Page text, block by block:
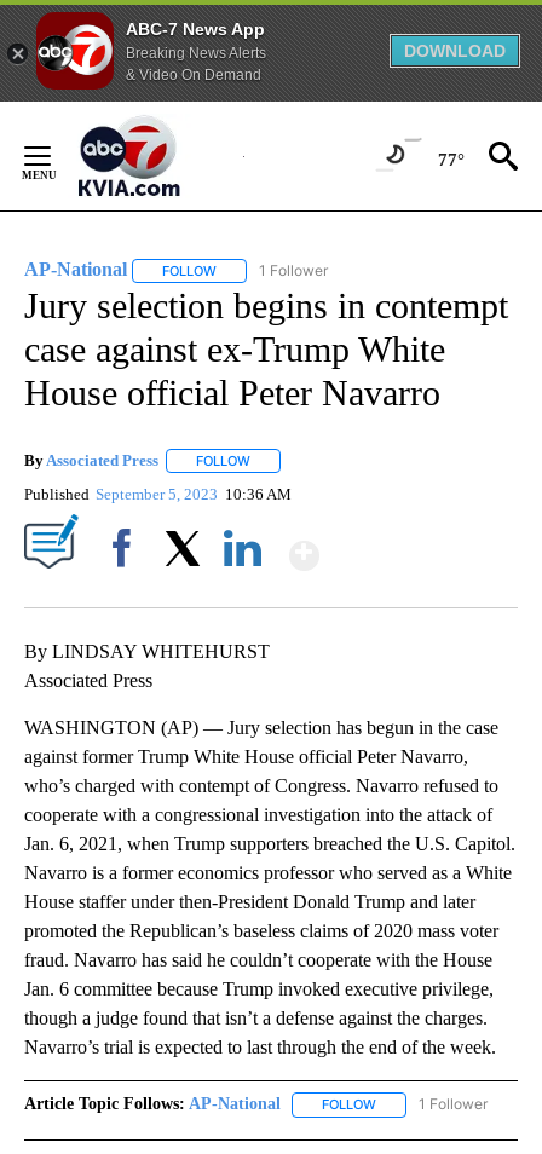
ABC-7 News App
Breaking News Alerts
& Video On Demand
DOWNLOAD
Content
77°
AP-National FOLLOW FOLLOW "AP-NATIONAL" TO RECEIVE
1 Follower
Jury selection begins in contempt
case against ex-Trump White
House official Peter Navarro
ByAssociated Press FOLLOW
Published September 5, 2023 10:36 AM
By LINDSAY WHITEHURST
Associated Press
WASHINGTON (AP) — Jury selection has begun in the case
against former Trump White House official Peter Navarro,
who’s charged with contempt of Congress. Navarro refused to
cooperate with a congressional investigation into the attack of
Jan. 6, 2021, when Trump supporters breached the U.S. Capitol.
Navarro is a former economics professor who served as a White
House staffer under then-President Donald Trump and later
promoted the Republican’s baseless claims of 2020 mass voter
fraud. Navarro has said he couldn’t cooperate with the House
Jan. 6 committee because Trump invoked executive privilege,
though a judge found that isn’t a defense against the charges.
Navarro’s trial is expected to last through the end of the week.
Article Topic Follows: AP-National FOLLOW FOLLOW "AP-
1 Follower